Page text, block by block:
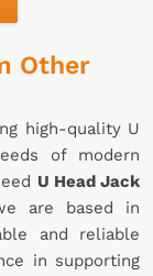
Other
high-quality U
of modern
U Head Jack
are based in
and reliable
in supporting